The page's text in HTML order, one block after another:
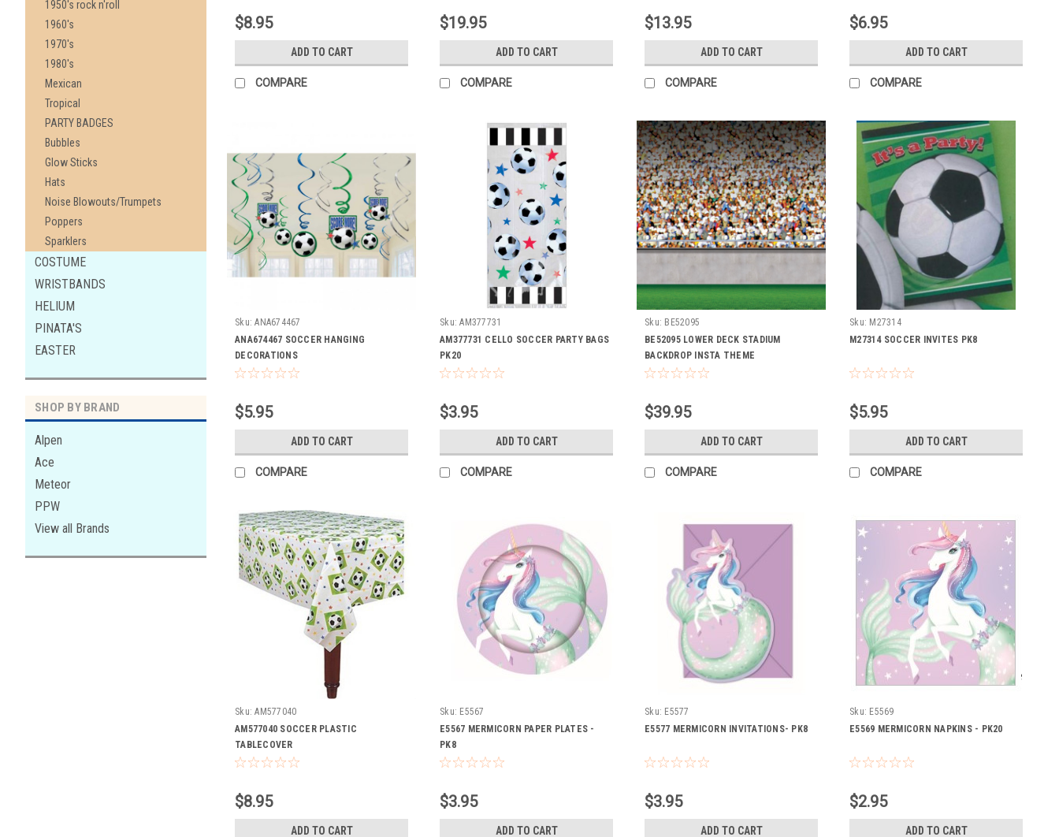
1950's rock n'roll
1960's
1970's
1980's
Mexican
Tropical
PARTY BADGES
Bubbles
Glow Sticks
Hats
Noise Blowouts/Trumpets
Poppers
Sparklers
COSTUME
WRISTBANDS
HELIUM
PINATA'S
EASTER
SHOP BY BRAND
Alpen
Ace
Meteor
PPW
View all Brands
$8.95
ADD TO CART
COMPARE
$19.95
ADD TO CART
COMPARE
$13.95
ADD TO CART
COMPARE
$6.95
ADD TO CART
COMPARE
Sku: ANA674467
ANA674467 SOCCER HANGING
DECORATIONS
$5.95
ADD TO CART
COMPARE
Sku: AM377731
AM377731 CELLO SOCCER PARTY BAGS
PK20
$3.95
ADD TO CART
COMPARE
Sku: BE52095
BE52095 LOWER DECK STADIUM
BACKDROP INSTA THEME
$39.95
ADD TO CART
COMPARE
Sku: M27314
M27314 SOCCER INVITES PK8
$5.95
ADD TO CART
COMPARE
Sku: AM577040
AM577040 SOCCER PLASTIC
TABLECOVER
$8.95
ADD TO CART
Sku: E5567
E5567 MERMICORN PAPER PLATES -
PK8
$3.95
ADD TO CART
Sku: E5577
E5577 MERMICORN INVITATIONS- PK8
$3.95
ADD TO CART
Sku: E5569
E5569 MERMICORN NAPKINS - PK20
$2.95
ADD TO CART